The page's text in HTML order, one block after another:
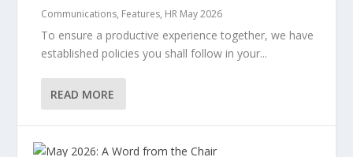
Communications, Features, HR May 2026
To ensure a productive experience together, we have
established policies you shall follow in your...
READ MORE